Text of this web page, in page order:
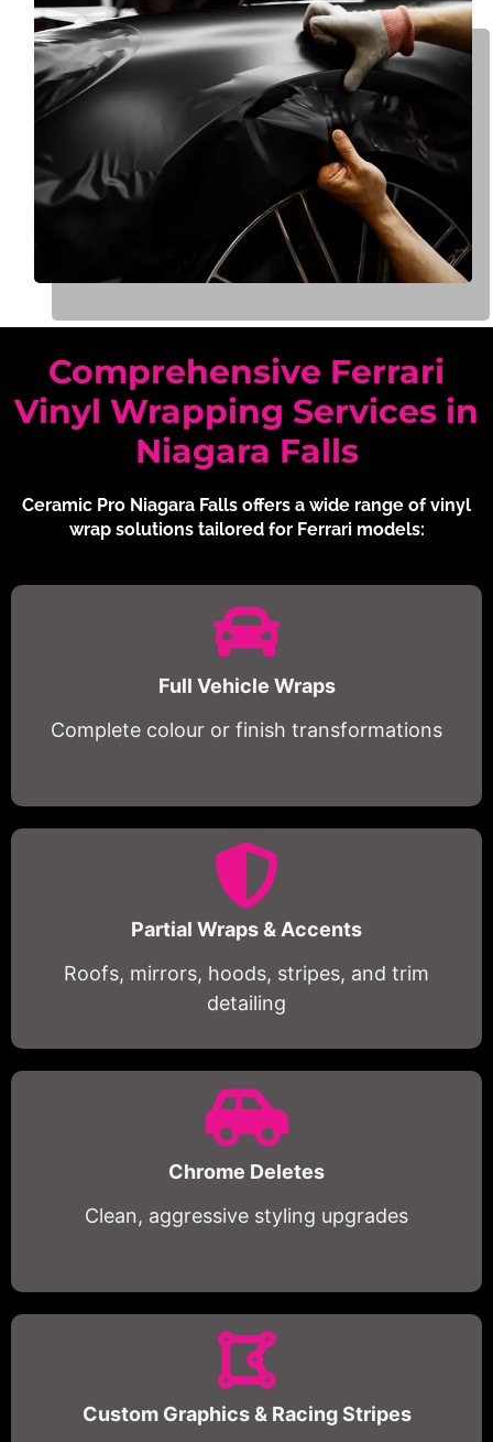
Comprehensive Ferrari
Vinyl Wrapping Services in
Niagara Falls
Ceramic Pro Niagara Falls offers a wide range of vinyl
wrap solutions tailored for Ferrari models:
Full Vehicle Wraps
Complete colour or finish transformations
Partial Wraps & Accents
Roofs, mirrors, hoods, stripes, and trim
detailing
Chrome Deletes
Clean, aggressive styling upgrades
Custom Graphics & Racing Stripes